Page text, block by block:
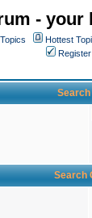
-
Hottest
Register
Search